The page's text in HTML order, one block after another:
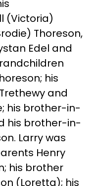
(Victoria)
Thoreson,
Edel and
his
and
his brother-in-
his brother-in-
Larry was
Henry
his brother
(Loretta); his